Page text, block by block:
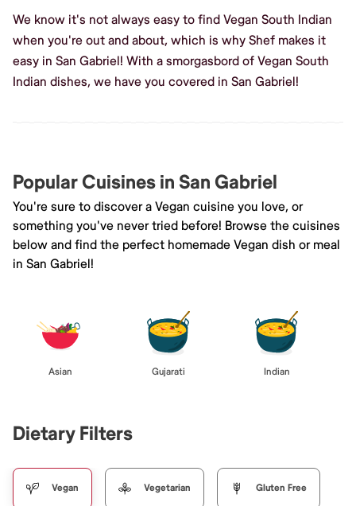
We know it's not always easy to find Vegan South Indian
when you're out and about, which is why Shef makes it
easy in San Gabriel! With a smorgasbord of Vegan South
Indian dishes, we have you covered in San Gabriel!
Popular Cuisines in San Gabriel
You're sure to discover a Vegan cuisine you love, or
something you've never tried before! Browse the cuisines
below and find the perfect homemade Vegan dish or meal
in San Gabriel!
Asian Gujarati Indian
Dietary Filters
Vegan Vegetarian Gluten Free